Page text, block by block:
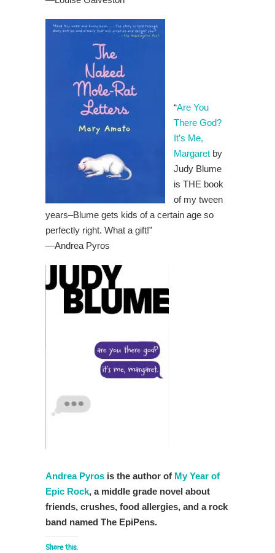
“Are You
There God?
It’s Me,
Margaret by
Judy Blume
is THE book
of my tween
years–Blume gets kids of a certain age so
perfectly right. What a gift!”
—Andrea Pyros
Andrea Pyros is the author of My Year of
Epic Rock, a middle grade novel about
friends, crushes, food allergies, and a rock
band named The EpiPens.
Share this: